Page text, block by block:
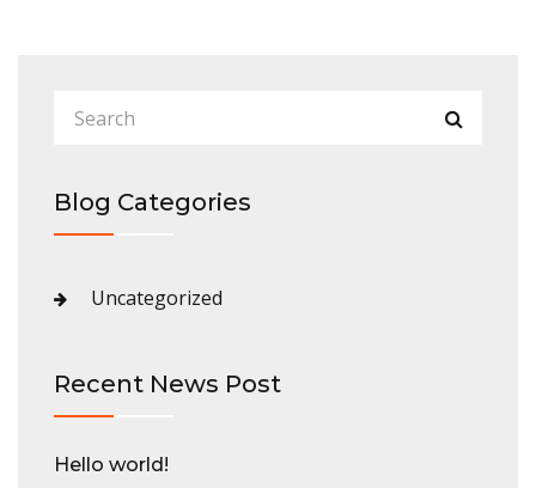
Blog Categories
Uncategorized
Recent News Post
Hello world!